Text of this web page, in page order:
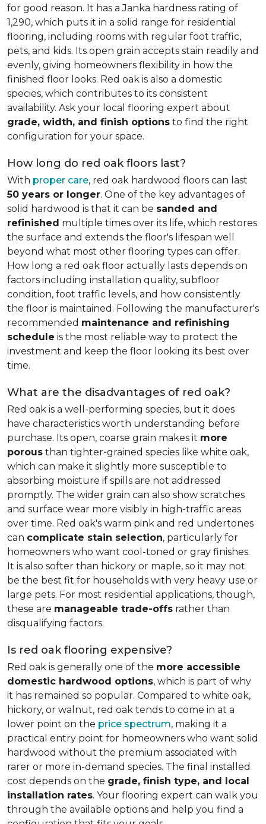
for good reason. It has a Janka hardness rating of
1,290, which puts it in a solid range for residential
flooring, including rooms with regular foot traffic,
pets, and kids. Its open grain accepts stain readily and
evenly, giving homeowners flexibility in how the
finished floor looks. Red oak is also a domestic
species, which contributes to its consistent
availability. Ask your local flooring expert about
grade, width, and finish options to find the right
configuration for your space.
How long do red oak floors last?
With proper care, red oak hardwood floors can last
50 years or longer. One of the key advantages of
solid hardwood is that it can be sanded and
refinished multiple times over its life, which restores
the surface and extends the floor's lifespan well
beyond what most other flooring types can offer.
How long a red oak floor actually lasts depends on
factors including installation quality, subfloor
condition, foot traffic levels, and how consistently
the floor is maintained. Following the manufacturer's
recommended maintenance and refinishing
schedule is the most reliable way to protect the
investment and keep the floor looking its best over
time.
What are the disadvantages of red oak?
Red oak is a well-performing species, but it does
have characteristics worth understanding before
purchase. Its open, coarse grain makes it more
porous than tighter-grained species like white oak,
which can make it slightly more susceptible to
absorbing moisture if spills are not addressed
promptly. The wider grain can also show scratches
and surface wear more visibly in high-traffic areas
over time. Red oak's warm pink and red undertones
can complicate stain selection, particularly for
homeowners who want cool-toned or gray finishes.
It is also softer than hickory or maple, so it may not
be the best fit for households with very heavy use or
large pets. For most residential applications, though,
these are manageable trade-offs rather than
disqualifying factors.
Is red oak flooring expensive?
Red oak is generally one of the more accessible
domestic hardwood options, which is part of why
it has remained so popular. Compared to white oak,
hickory, or walnut, red oak tends to come in at a
lower point on the price spectrum, making it a
practical entry point for homeowners who want solid
hardwood without the premium associated with
rarer or more in-demand species. The final installed
cost depends on the grade, finish type, and local
installation rates. Your flooring expert can walk you
through the available options and help you find a